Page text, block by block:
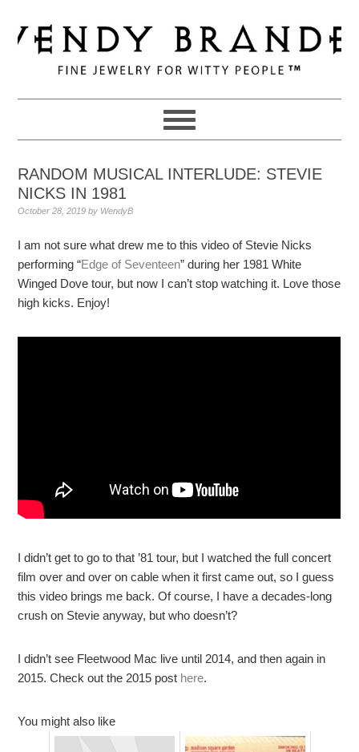
to
primary
navigation
to
main
to
primary
RANDOM MUSICAL INTERLUDE: STEVIE
NICKS IN 1981
October 28, 2019 by WendyB
I am not sure what drew me to this video of Stevie Nicks
performing “Edge of Seventeen” during her 1981 White
Winged Dove tour, but now I can’t stop watching it. Love those
high kicks. Enjoy!
I didn’t get to go to that ’81 tour, but I watched the full concert
film over and over on cable when it first came out, so I guess
this video brings me back. Of course, I have a decades-long
crush on Stevie anyway, but who doesn’t?
I didn’t see Fleetwood Mac live until 2014, and then again in
2015. Check out the 2015 post here.
You might also like